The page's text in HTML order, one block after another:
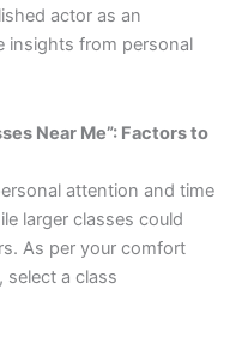
actor as an
insights from personal
Near Me”: Factors to
attention and time
larger classes could
As per your comfort
select a class